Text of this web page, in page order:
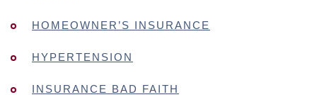
HOMEOWNER’S INSURANCE
HYPERTENSION
INSURANCE BAD FAITH